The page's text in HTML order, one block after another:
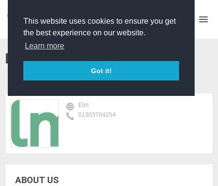
This website uses cookies to ensure you get
the best experience on our website.
Learn more
Got it!
Elm
Elm
01303764254
ABOUT US